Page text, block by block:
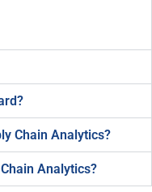
Chain Analytics?
Analytics?